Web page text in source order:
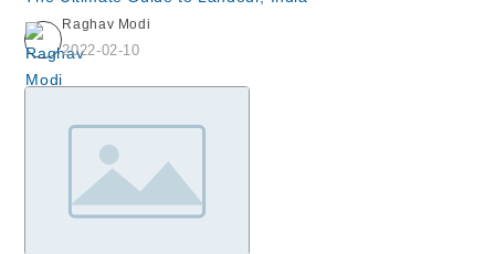
Raghav Modi
2022-02-10